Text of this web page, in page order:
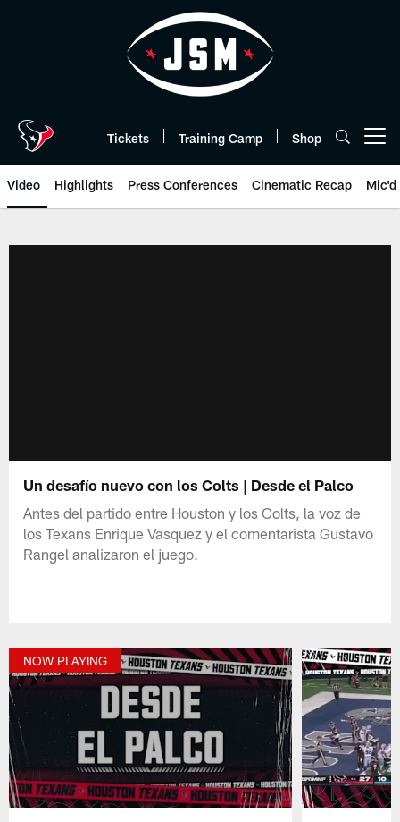
Tickets Training Camp Shop
Video Highlights Press Conferences Cinematic Recap Mic'd
Un desafío nuevo con los Colts | Desde el Palco
Antes del partido entre Houston y los Colts, la voz de
los Texans Enrique Vasquez y el comentarista Gustavo
Rangel analizaron el juego.
NOW PLAYING